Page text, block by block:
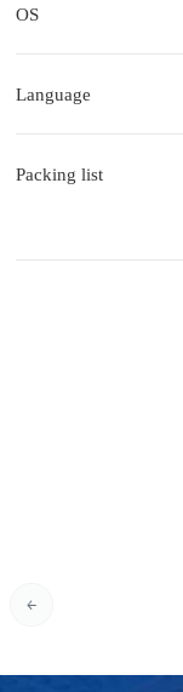
OS
Language
Packing list